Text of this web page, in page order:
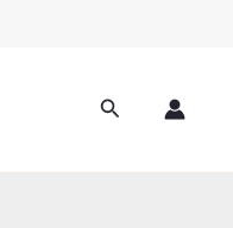
Search